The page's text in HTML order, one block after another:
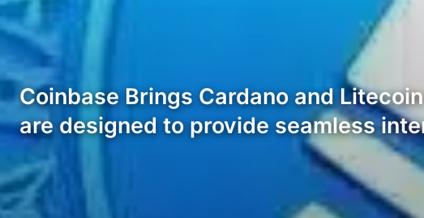
Coinbase Brings Cardano and
are designed to provide seamless